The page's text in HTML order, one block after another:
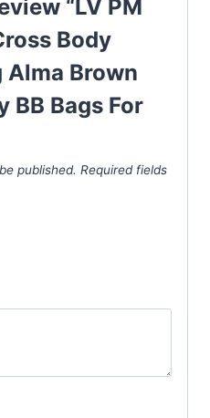
“LV PM
Body
Alma Brown
BB Bags For
published. Required fields